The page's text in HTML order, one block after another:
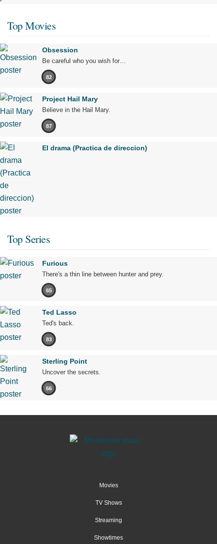
Top Movies
Obsession
Be careful who you wish for…
82
Project Hail Mary
Believe in the Hail Mary.
87
El drama (Practica de direccion)
Top Series
Furious
There's a thin line between hunter and prey.
65
Ted Lasso
Ted's back.
83
Sterling Point
Uncover the secrets.
66
Movies
TV Shows
Streaming
Showtimes